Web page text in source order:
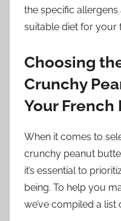
the specific
suitable diet for your
Choosing
Crunchy
Your
When it comes to
crunchy peanut
it’s essential to
being. To help you
we’ve compiled a